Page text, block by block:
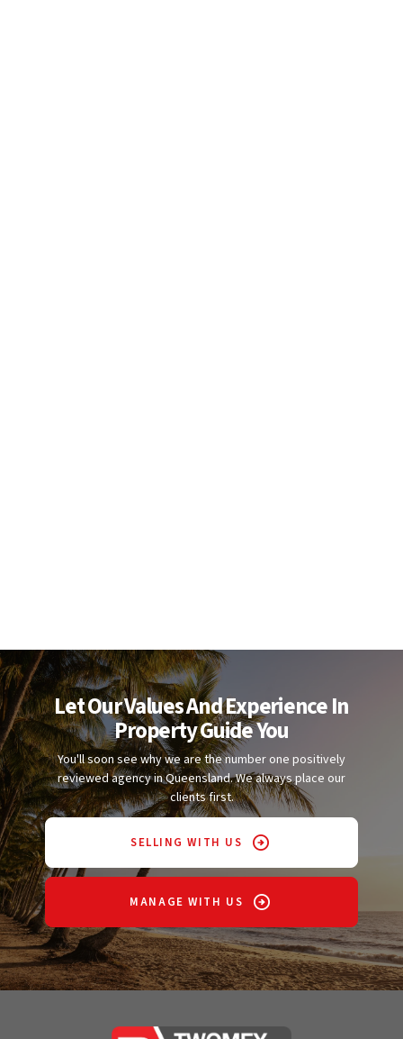
Let Our Values And Experience In
Property Guide You
You'll soon see why we are the number one positively
reviewed agency in Queensland. We always place our
clients first.
SELLING WITH US
MANAGE WITH US